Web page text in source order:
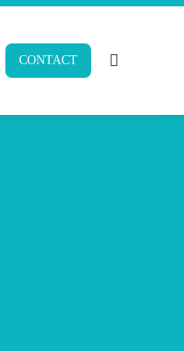
CONTACT Search: